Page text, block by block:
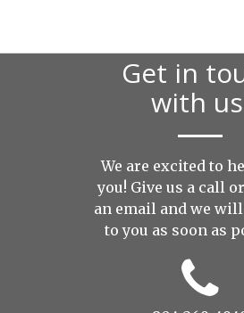
Get in
with
We are excited to
you! Give us a call
an email and we
to you as soon as